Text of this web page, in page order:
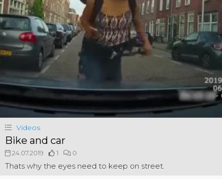
Videos
Bike and car
24.07.2019 1 0
Thats why the eyes need to keep on street.